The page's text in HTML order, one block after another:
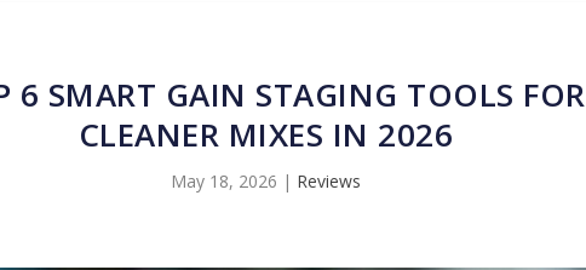
6 SMART GAIN STAGING TOOLS FOR
CLEANER MIXES IN 2026
May 18, 2026 | Reviews